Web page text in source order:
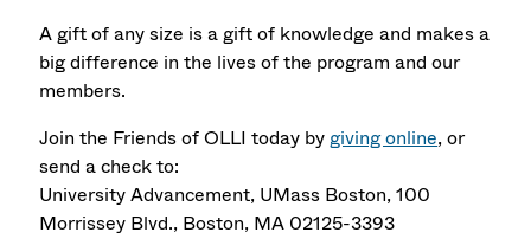
A gift of any size is a gift of knowledge and makes a
big difference in the lives of the program and our
members.
Join the Friends of OLLI today bygiving online, or
send a check to:
University Advancement, UMass Boston, 100
Morrissey Blvd., Boston, MA 02125-3393